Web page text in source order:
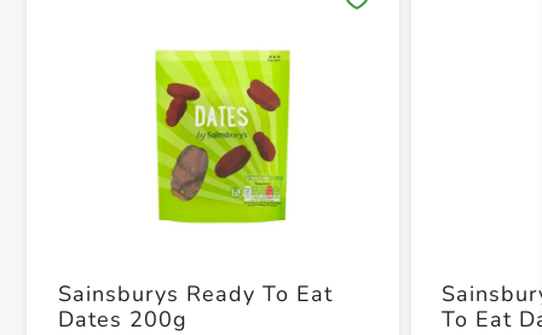
Sainsburys Ready To Eat
Dates 200g
To Eat